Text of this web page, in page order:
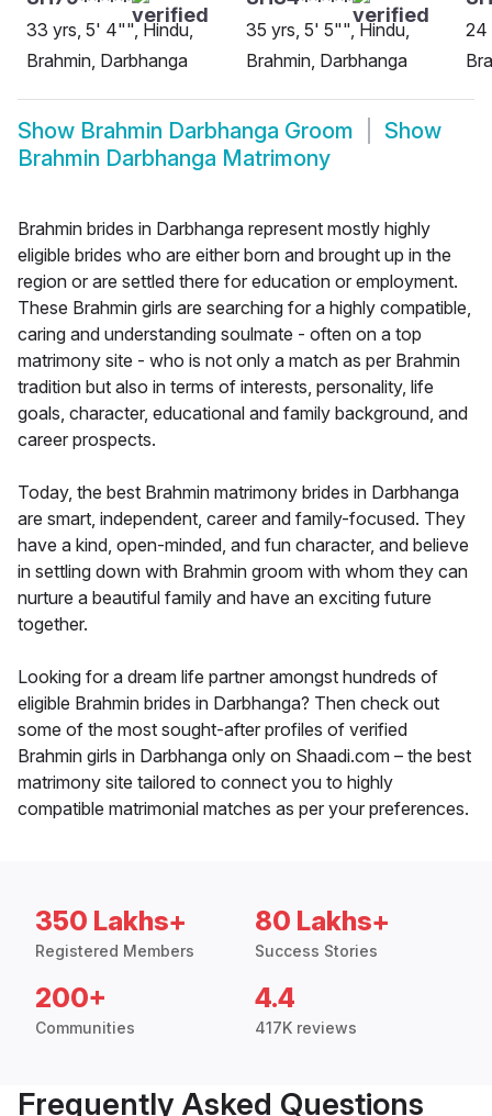
33 yrs, 5' 4"", Hindu,
Brahmin, Darbhanga
35 yrs, 5' 5"", Hindu,
Brahmin, Darbhanga
24
Show Brahmin Darbhanga Groom
Show
Brahmin Darbhanga Matrimony
Brahmin brides in Darbhanga represent mostly highly
eligible brides who are either born and brought up in the
region or are settled there for education or employment.
These Brahmin girls are searching for a highly compatible,
caring and understanding soulmate - often on a top
matrimony site - who is not only a match as per Brahmin
tradition but also in terms of interests, personality, life
goals, character, educational and family background, and
career prospects.
Today, the best Brahmin matrimony brides in Darbhanga
are smart, independent, career and family-focused. They
have a kind, open-minded, and fun character, and believe
in settling down with Brahmin groom with whom they can
nurture a beautiful family and have an exciting future
together.
Looking for a dream life partner amongst hundreds of
eligible Brahmin brides in Darbhanga? Then check out
some of the most sought-after profiles of verified
Brahmin girls in Darbhanga only on Shaadi.com – the best
matrimony site tailored to connect you to highly
compatible matrimonial matches as per your preferences.
350 Lakhs+
Registered Members
80 Lakhs+
Success Stories
200+
Communities
4.4
417K reviews
Frequently Asked Questions